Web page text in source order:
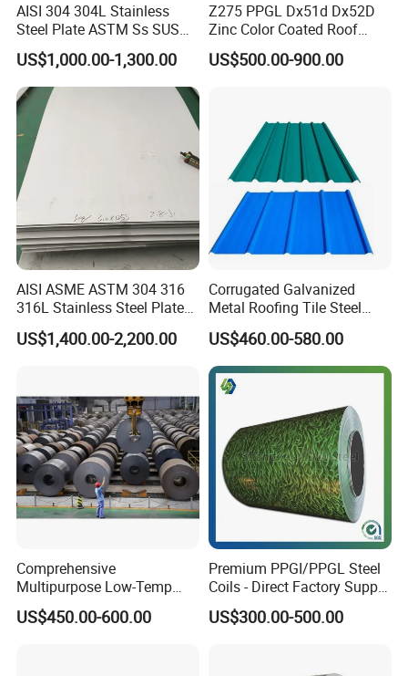
Packaging & Shipping
20ft GP:5898mm(Length)x2352mm(Width)x2393mm(High)
40ft GP:12032mm(Length)x2352mm(Width)x2393mm(High)
AISI 304 304L Stainless
Steel Plate ASTM Ss SUS
321 316 316L 904L
Stainless Steel Sheet
US$1,000.00-1,300.00
Z275 PPGL Dx51d Dx52D
Zinc Color Coated Roof
Galvalume Galvanized Iron
PE PVDF HDP PPGI
US$500.00-900.00
AISI ASME ASTM 304 316
316L Stainless Steel Plate
with White Surface
US$1,400.00-2,200.00
Corrugated Galvanized
Metal Roofing Tile Steel
Sheet Fence Panels
US$460.00-580.00
Comprehensive
Multipurpose Low-Temp
Toughness A572 Hot Rolled
Steel Coil for Construction
US$450.00-600.00
Premium PPGI/PPGL Steel
Coils - Direct Factory Supply
for Worldwide Construction
US$300.00-500.00